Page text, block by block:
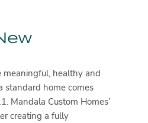
meaningful, healthy and
standard home comes
Mandala Custom Homes’
creating a fully